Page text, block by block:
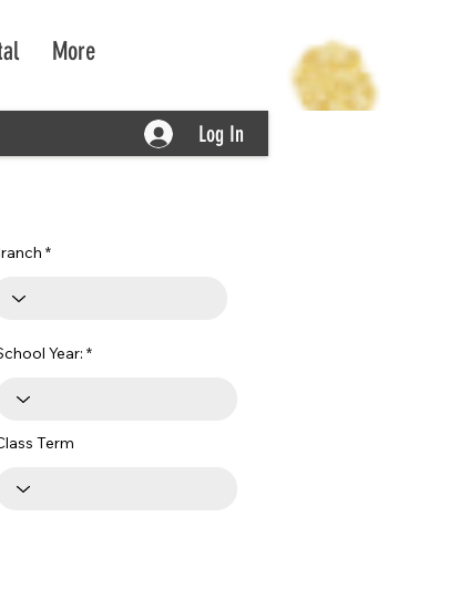
More
Log In
Year:
Term